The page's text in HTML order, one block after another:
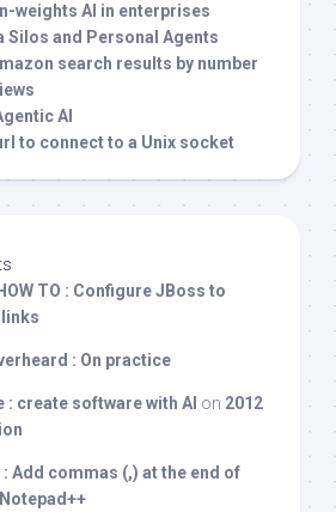
weights AI in enterprises
Silos and Personal Agents
search results by number
AI
to connect to a Unix socket
HOW TO : Configure JBoss to
: On practice
: create software with AI on 2012
: Add commas (,) at the end of